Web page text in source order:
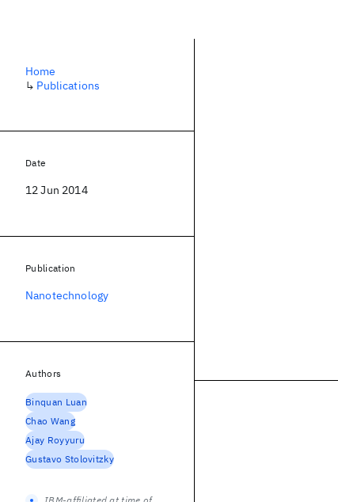
Home
↳ Publications
Date
12 Jun 2014
Publication
Nanotechnology
Authors
Binquan Luan
Chao Wang
Ajay Royyuru
Gustavo Stolovitzky